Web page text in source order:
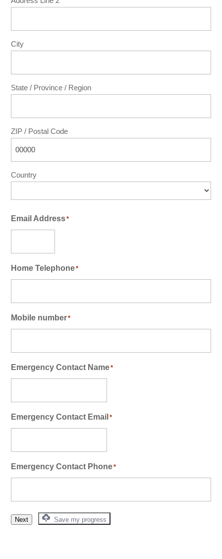
City
State / Province / Region
ZIP / Postal Code
Country
Email Address*
Home Telephone*
Mobile number*
Emergency Contact Name*
Emergency Contact Email *
Emergency Contact Phone*
Next Save my progress